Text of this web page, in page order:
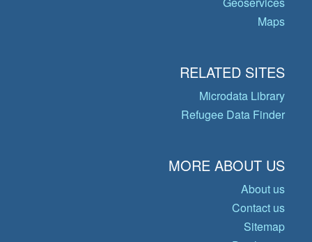
Maps
RELATED SITES
Microdata Library
Refugee Data Finder
MORE ABOUT US
About us
Contact us
Sitemap